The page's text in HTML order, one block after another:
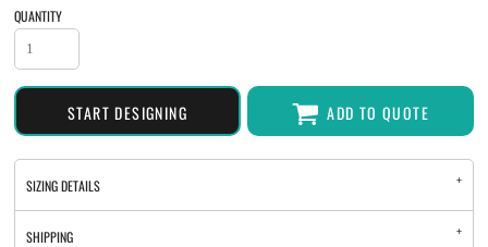
QUANTITY
START DESIGNING ADD TO QUOTE
SIZING DETAILS
SHIPPING